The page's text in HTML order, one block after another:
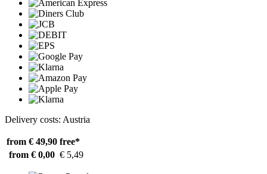
Delivery costs: Austria
from € 49,90 free*
from € 0,00 € 5,49